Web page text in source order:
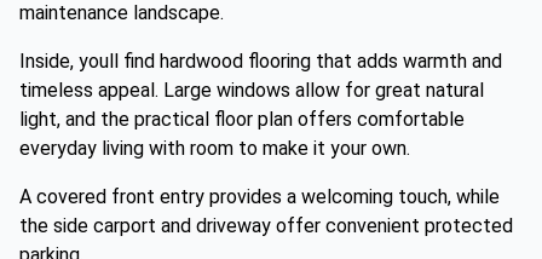
maintenance landscape.
Inside, youll find hardwood flooring that adds warmth and
timeless appeal. Large windows allow for great natural
light, and the practical floor plan offers comfortable
everyday living with room to make it your own.
A covered front entry provides a welcoming touch, while
the side carport and driveway offer convenient protected